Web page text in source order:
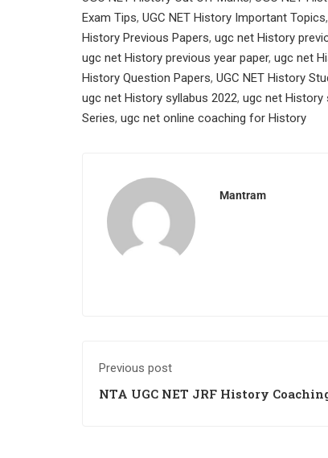
Exam Tips, UGC NET History Important Topics,
History Previous Papers, ugc net History
ugc net History previous year paper, ugc net
History Question Papers, UGC NET History
ugc net History syllabus 2022, ugc net History
Series, ugc net online coaching for History
Mantram
Previous post
NTA UGC NET JRF History